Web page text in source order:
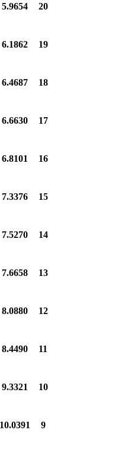
5.9654 20
6.1862 19
6.4687 18
6.6630 17
6.8101 16
7.3376 15
7.5270 14
7.6658 13
8.0880 12
8.4490 11
9.3321 10
10.0391 9